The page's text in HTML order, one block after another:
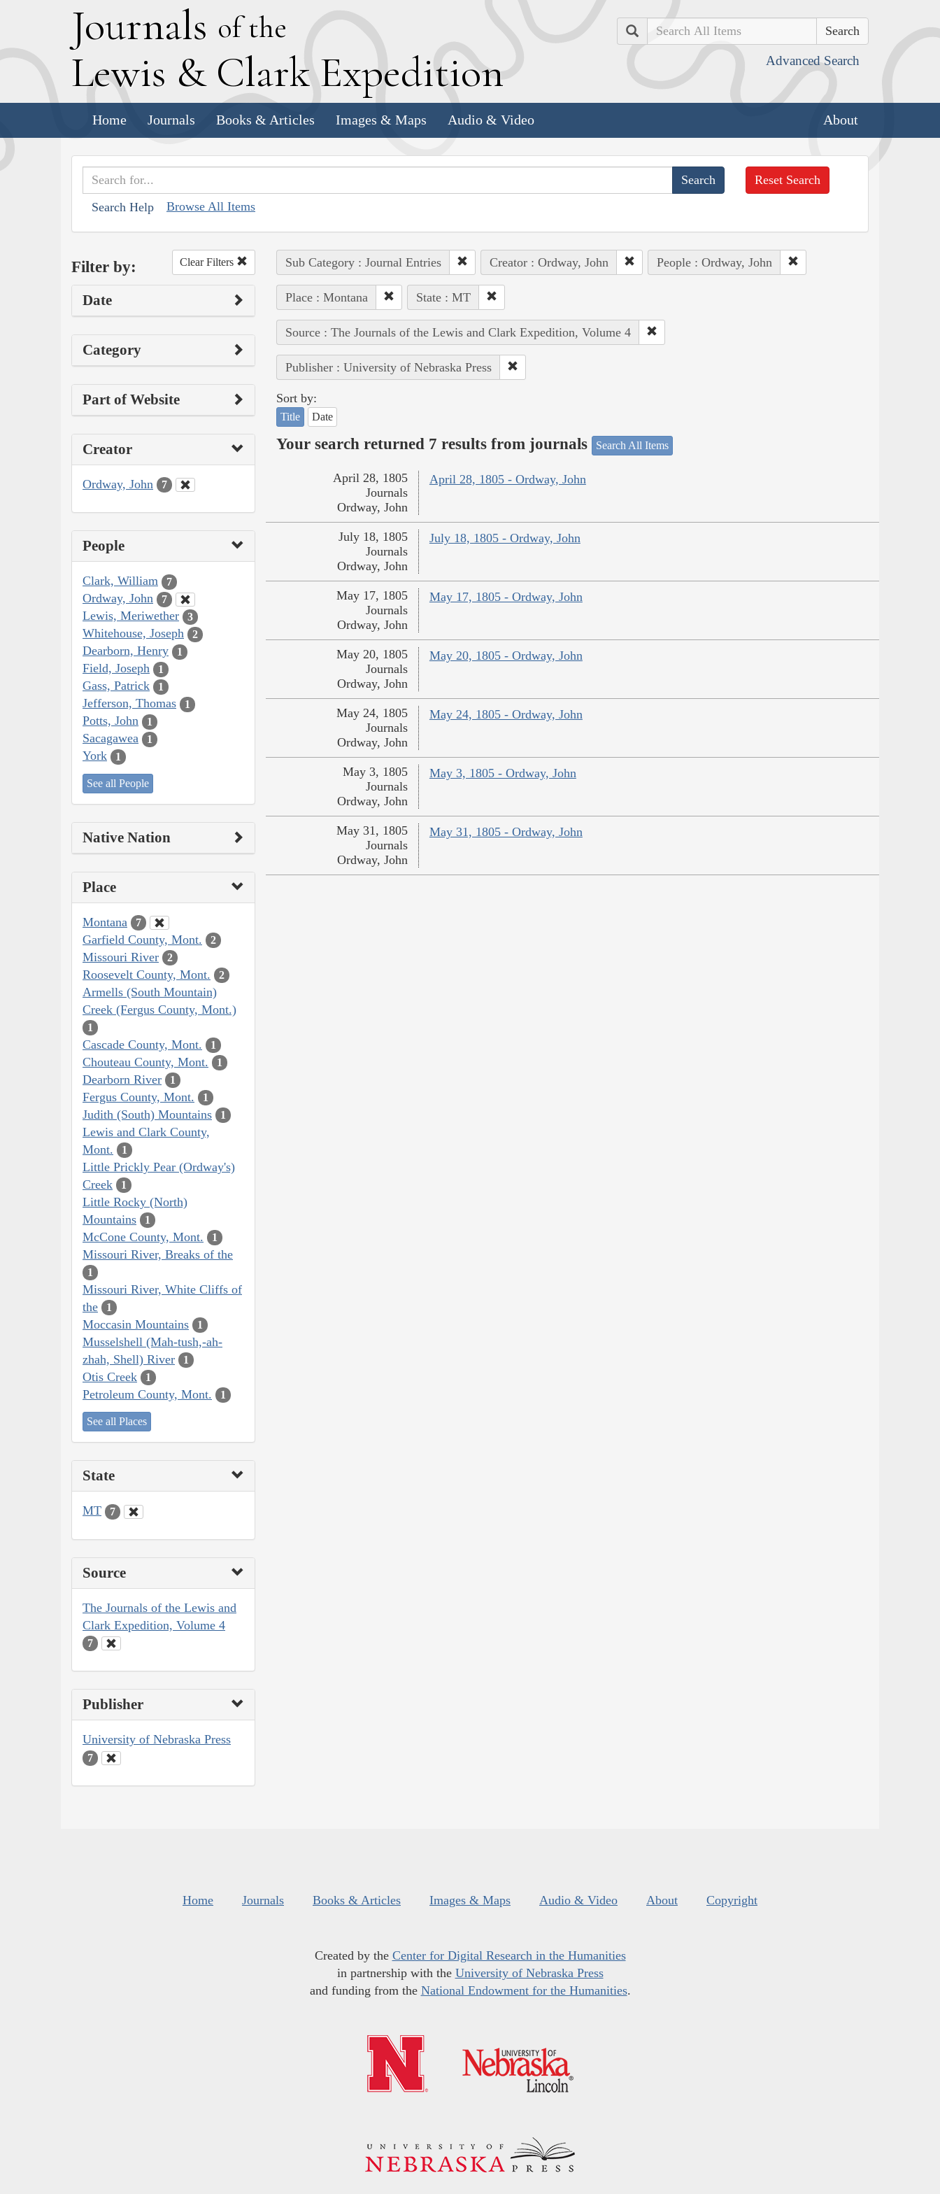
Journals of the
Lewis & Clark Expedition
Search
Advanced Search
Home Journals Books & Articles Images & Maps Audio & Video About
Search Help Browse All Items
Reset Search
Filter by: Clear Filters
Date
Category
Part of Website
Creator
Ordway, John 7
People
Clark, William 7
Ordway, John 7
Lewis, Meriwether 3
Whitehouse, Joseph 2
Dearborn, Henry 1
Field, Joseph 1
Gass, Patrick 1
Jefferson, Thomas 1
Potts, John 1
Sacagawea 1
York 1
See all People
Native Nation
Place
Montana 7
Garfield County, Mont. 2
Missouri River 2
Roosevelt County, Mont. 2
Armells (South Mountain)
Creek (Fergus County, Mont.)
1
Cascade County, Mont. 1
Chouteau County, Mont. 1
Dearborn River 1
Fergus County, Mont. 1
Judith (South) Mountains 1
Lewis and Clark County,
Mont.
1
Little Prickly Pear (Ordway's)
Creek
1
Little Rocky (North)
Mountains
1
McCone County, Mont. 1
Missouri River, Breaks of the
1
Missouri River, White Cliffs of
the
1
Moccasin Mountains 1
Musselshell (Mah-tush,-ah-
zhah, Shell) River
1
Otis Creek 1
Petroleum County, Mont. 1
See all Places
State
MT 7
Source
The Journals of the Lewis and
Clark Expedition, Volume 4
7
Publisher
University of Nebraska Press
7
Sub Category : Journal Entries Creator : Ordway, John People : Ordway, John
Place : Montana State : MT
Source : The Journals of the Lewis and Clark Expedition, Volume 4
Publisher : University of Nebraska Press
Sort by:
Title Date
Your search returned 7 results from journals Search All Items
April 28, 1805 - Ordway, John
April 28, 1805
Journals
Ordway, John
July 18, 1805 - Ordway, John
July 18, 1805
Journals
Ordway, John
May 17, 1805 - Ordway, John
May 17, 1805
Journals
Ordway, John
May 20, 1805 - Ordway, John
May 20, 1805
Journals
Ordway, John
May 24, 1805 - Ordway, John
May 24, 1805
Journals
Ordway, John
May 3, 1805 - Ordway, John
May 3, 1805
Journals
Ordway, John
May 31, 1805 - Ordway, John
May 31, 1805
Journals
Ordway, John
Home Journals Books & Articles Images & Maps Audio & Video About Copyright
Created by the Center for Digital Research in the Humanities
in partnership with the University of Nebraska Press
and funding from the National Endowment for the Humanities.